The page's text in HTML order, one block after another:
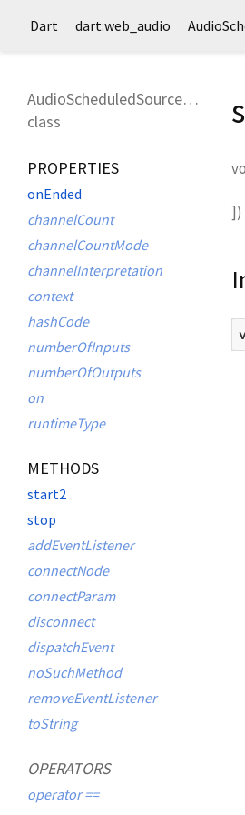
Dart dart:web_audio
AudioScheduledSourceNode
class
PROPERTIES
onEnded
channelCount
channelCountMode
channelInterpretation
context
hashCode
numberOfInputs
numberOfOutputs
on
runtimeType
METHODS
start2
stop
addEventListener
connectNode
connectParam
disconnect
dispatchEvent
noSuchMethod
removeEventListener
toString
OPERATORS
operator ==
])